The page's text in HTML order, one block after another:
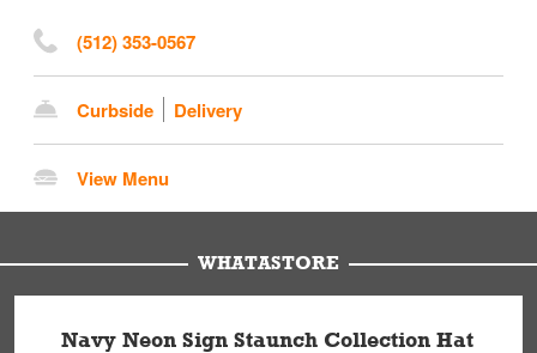
(512) 353-0567
Curbside Delivery
View Menu
WHATASTORE
Navy Neon Sign Staunch Collection Hat